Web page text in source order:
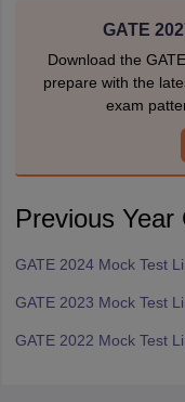
GATE
Download the
prepare with the
exam
Previous Year
GATE 2024 Mock Test
GATE 2023 Mock Test
GATE 2022 Mock Test